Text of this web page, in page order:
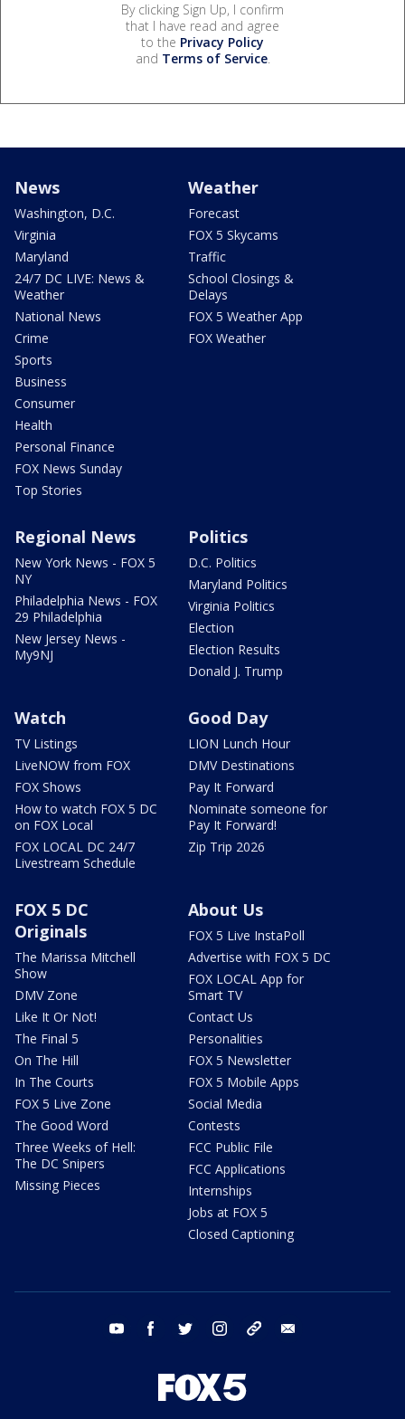
By clicking Sign Up, I confirm
that I have read and agree
to the Privacy Policy
and Terms of Service.
News
Washington, D.C.
Virginia
Maryland
24/7 DC LIVE: News &
Weather
National News
Crime
Sports
Business
Consumer
Health
Personal Finance
FOX News Sunday
Top Stories
Weather
Forecast
FOX 5 Skycams
Traffic
School Closings &
Delays
FOX 5 Weather App
FOX Weather
Regional News
New York News - FOX 5
NY
Philadelphia News - FOX
29 Philadelphia
New Jersey News -
My9NJ
Politics
D.C. Politics
Maryland Politics
Virginia Politics
Election
Election Results
Donald J. Trump
Watch
TV Listings
LiveNOW from FOX
FOX Shows
How to watch FOX 5 DC
on FOX Local
FOX LOCAL DC 24/7
Livestream Schedule
Good Day
LION Lunch Hour
DMV Destinations
Pay It Forward
Nominate someone for
Pay It Forward!
Zip Trip 2026
FOX 5 DC
Originals
The Marissa Mitchell
Show
DMV Zone
Like It Or Not!
The Final 5
On The Hill
In The Courts
FOX 5 Live Zone
The Good Word
Three Weeks of Hell:
The DC Snipers
Missing Pieces
About Us
FOX 5 Live InstaPoll
Advertise with FOX 5 DC
FOX LOCAL App for
Smart TV
Contact Us
Personalities
FOX 5 Newsletter
FOX 5 Mobile Apps
Social Media
Contests
FCC Public File
FCC Applications
Internships
Jobs at FOX 5
Closed Captioning
youtube facebook twitter instagram tiktok